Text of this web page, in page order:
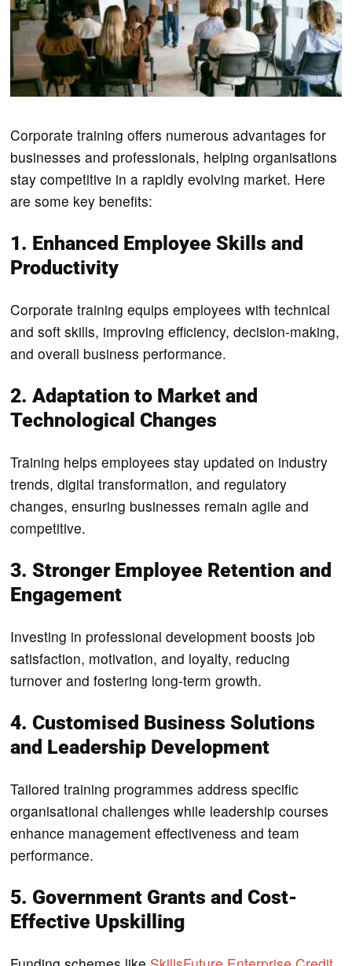
Corporate training offers numerous advantages for
businesses and professionals, helping organisations
stay competitive in a rapidly evolving market. Here
are some key benefits:
1. Enhanced Employee Skills and
Productivity
Corporate training equips employees with technical
and soft skills, improving efficiency, decision-making,
and overall business performance.
2. Adaptation to Market and
Technological Changes
Training helps employees stay updated on industry
trends, digital transformation, and regulatory
changes, ensuring businesses remain agile and
competitive.
3. Stronger Employee Retention and
Engagement
Investing in professional development boosts job
satisfaction, motivation, and loyalty, reducing
turnover and fostering long-term growth.
4. Customised Business Solutions
and Leadership Development
Tailored training programmes address specific
organisational challenges while leadership courses
enhance management effectiveness and team
performance.
5. Government Grants and Cost-
Effective Upskilling